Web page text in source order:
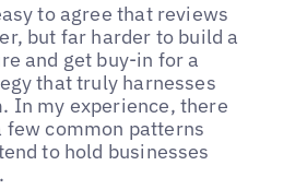
to agree that reviews
but far harder to build a
and get buy-in for a
that truly harnesses
In my experience, there
few common patterns
to hold businesses